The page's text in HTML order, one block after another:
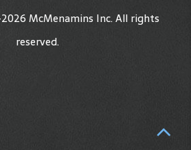
McMenamins Inc. All rights
reserved.